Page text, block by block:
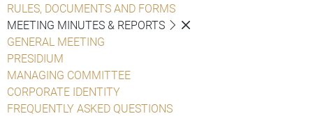
RULES, DOCUMENTS AND FORMS
MEETING MINUTES & REPORTS
GENERAL MEETING
PRESIDIUM
MANAGING COMMITTEE
CORPORATE IDENTITY
FREQUENTLY ASKED QUESTIONS